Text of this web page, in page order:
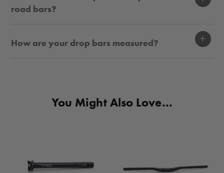
road bars?
Display
How are your drop bars measured?
You Might Also Love...